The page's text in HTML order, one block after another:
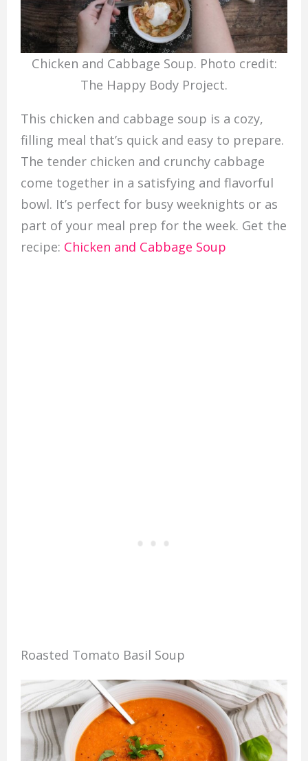
Chicken and Cabbage Soup. Photo credit:
The Happy Body Project.
This chicken and cabbage soup is a cozy,
filling meal that’s quick and easy to prepare.
The tender chicken and crunchy cabbage
come together in a satisfying and flavorful
bowl. It’s perfect for busy weeknights or as
part of your meal prep for the week. Get the
recipe: Chicken and Cabbage Soup
Roasted Tomato Basil Soup